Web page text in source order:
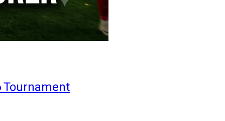
Tournament